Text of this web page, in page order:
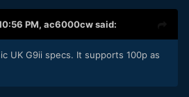
PM, ac6000cwsaid:
UK G9ii specs. It supports 100p as